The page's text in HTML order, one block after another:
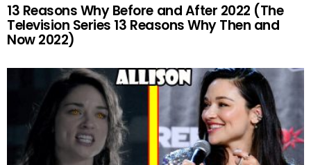
13 Reasons Why Before and After 2022 (The
Television Series 13 Reasons Why Then and
Now 2022)